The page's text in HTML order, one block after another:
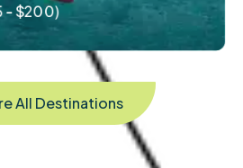
- $200)
All Destinations